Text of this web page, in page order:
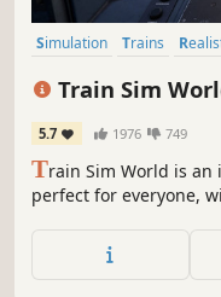
Simulation Trains
Train Sim
5.7 1976 749
Train Sim World is
perfect for everyone,
gameplay. Take to
World 2020 Edition